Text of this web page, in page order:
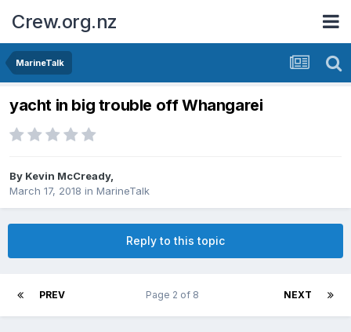
Crew.org.nz
MarineTalk
yacht in big trouble off Whangarei
By Kevin McCready,
March 17, 2018 in MarineTalk
Reply to this topic
PREV NEXT
Page 2 of 8